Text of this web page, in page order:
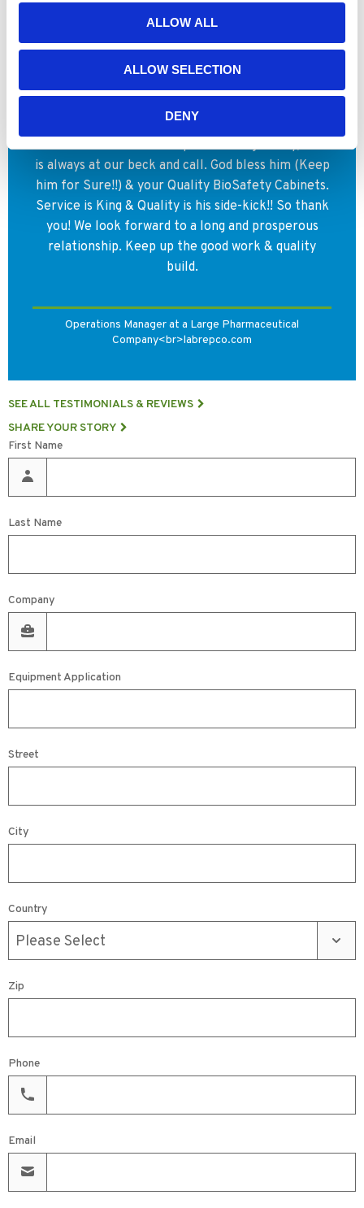
ALLOW ALL
ALLOW SELECTION
DENY
as a strong partner to Vaccines & it is so because
of our valued relationship with George Riley, who
is always at our beck and call. God bless him (Keep
him for Sure!!) & your Quality BioSafety Cabinets.
Service is King & Quality is his side-kick!! So thank
you! We look forward to a long and prosperous
relationship. Keep up the good work & quality
build.
Operations Manager at a Large Pharmaceutical
Company<br>labrepco.com
SEE ALL TESTIMONIALS & REVIEWS
SHARE YOUR STORY
First Name
Last Name
Company
Equipment Application
Street
City
Country
Zip
Phone
Email